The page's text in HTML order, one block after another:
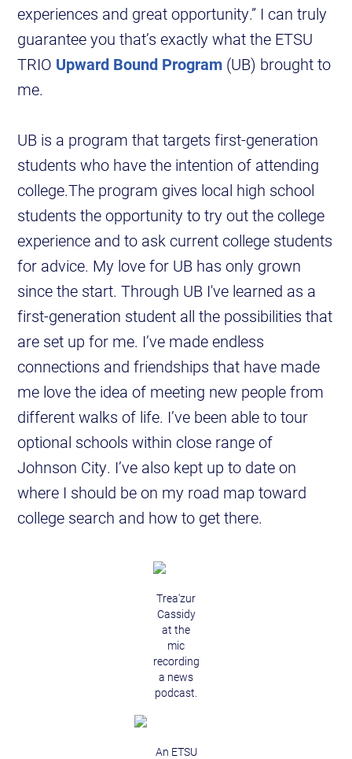
experiences and great opportunity.” I can truly
guarantee you that’s exactly what the ETSU
TRIO Upward Bound Program (UB) brought to
me.
UB is a program that targets first-generation
students who have the intention of attending
college.The program gives local high school
students the opportunity to try out the college
experience and to ask current college students
for advice. My love for UB has only grown
since the start. Through UB I've learned as a
first-generation student all the possibilities that
are set up for me. I’ve made endless
connections and friendships that have made
me love the idea of meeting new people from
different walks of life. I’ve been able to tour
optional schools within close range of
Johnson City. I’ve also kept up to date on
where I should be on my road map toward
college search and how to get there.
Trea'zur
Cassidy
at the
mic
recording
a news
podcast.
An ETSU